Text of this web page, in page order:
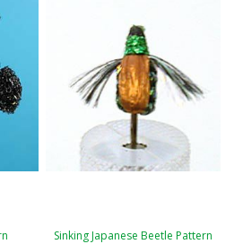
Sinking Japanese Beetle Pattern